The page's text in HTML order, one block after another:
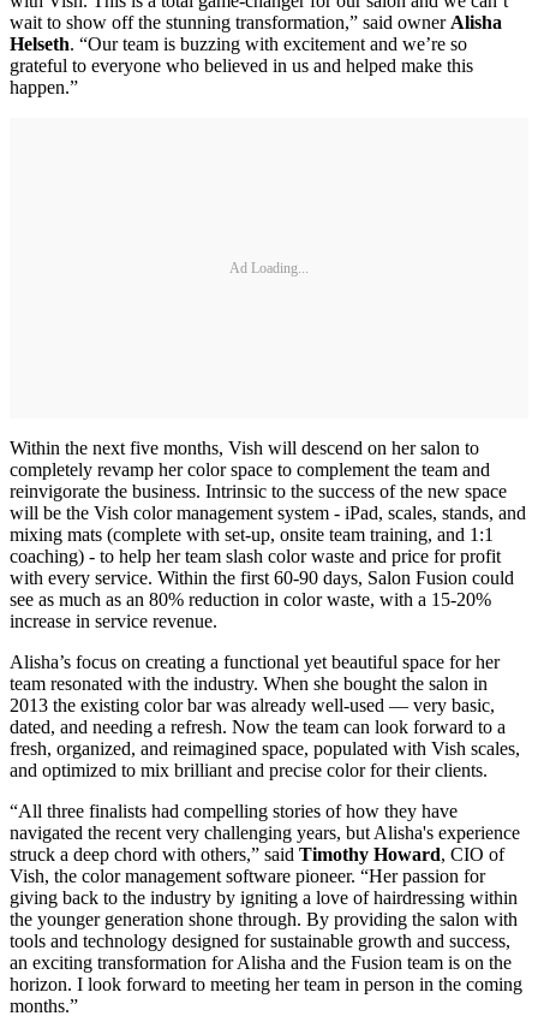
wait to show off the stunning transformation,” said ownerAlisha
Helseth. “Our team is buzzing with excitement and we’re so
grateful to everyone who believed in us and helped make this
happen.”
Ad Loading...
Within the next five months, Vish will descend on her salon to
completely revamp her color space to complement the team and
reinvigorate the business. Intrinsic to the success of the new space
will be the Vish color management system - iPad, scales, stands, and
mixing mats (complete with set-up, onsite team training, and 1:1
coaching) - to help her team slash color waste and price for profit
with every service. Within the first 60-90 days, Salon Fusion could
see as much as an 80% reduction in color waste, with a 15-20%
increase in service revenue.
Alisha’s focus on creating a functional yet beautiful space for her
team resonated with the industry. When she bought the salon in
2013 the existing color bar was already well-used — very basic,
dated, and needing a refresh. Now the team can look forward to a
fresh, organized, and reimagined space, populated with Vish scales,
and optimized to mix brilliant and precise color for their clients.
“All three finalists had compelling stories of how they have
navigated the recent very challenging years, but Alisha's experience
struck a deep chord with others,” said Timothy Howard, CIO of
Vish, the color management software pioneer. “Her passion for
giving back to the industry by igniting a love of hairdressing within
the younger generation shone through. By providing the salon with
tools and technology designed for sustainable growth and success,
an exciting transformation for Alisha and the Fusion team is on the
horizon. I look forward to meeting her team in person in the coming
months.”